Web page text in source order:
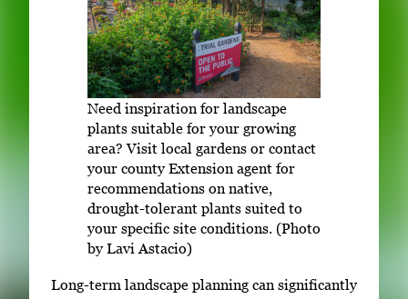
Need inspiration for landscape
plants suitable for your growing
area? Visit local gardens or contact
your county Extension agent for
recommendations on native,
drought-tolerant plants suited to
your specific site conditions. (Photo
by Lavi Astacio)
Long-term landscape planning can significantly